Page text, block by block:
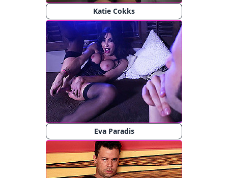
Katie Cokks
Eva Paradis